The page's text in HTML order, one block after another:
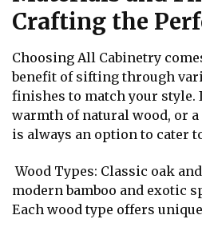
Crafting the
Choosing All Cabinetry
benefit of sifting through
finishes to match your style.
warmth of natural wood, or
is always an option to cater
Wood Types: Classic oak
modern bamboo and exotic
Each wood type offers